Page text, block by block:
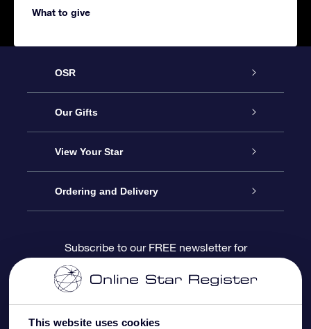
This website uses cookies
What to give
OSR
Service
About us
Contact us
Blog
OSR Reviews
Our Gifts
Online Star Gift
OSR Gift Pack
OSR Gift Card
Corporate gifts
View Your Star
Star Register
Star Page
One Million Stars
Ordering and Delivery
Payment information
Shipping information
Subscribe to our FREE newsletter for